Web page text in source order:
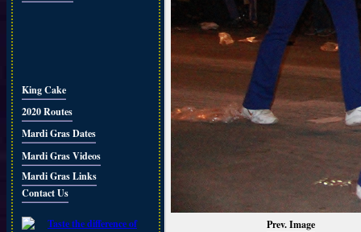
King Cake
2020 Routes
Mardi Gras Dates
Mardi Gras Videos
Mardi Gras Links
Contact Us
Prev. Image